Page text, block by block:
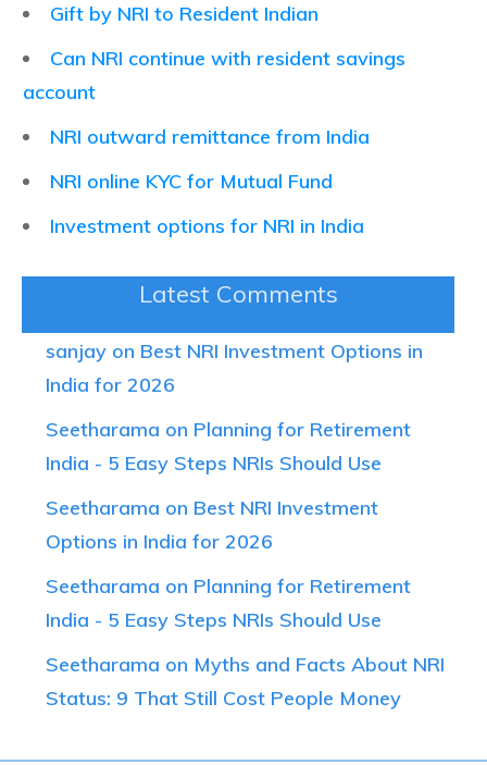
Gift by NRI to Resident Indian
Can NRI continue with resident savings
account
NRI outward remittance from India
NRI online KYC for Mutual Fund
Investment options for NRI in India
Latest Comments
sanjay on Best NRI Investment Options in
India for 2026
Seetharama on Planning for Retirement
India - 5 Easy Steps NRIs Should Use
Seetharama on Best NRI Investment
Options in India for 2026
Seetharama on Planning for Retirement
India - 5 Easy Steps NRIs Should Use
Seetharama on Myths and Facts About NRI
Status: 9 That Still Cost People Money